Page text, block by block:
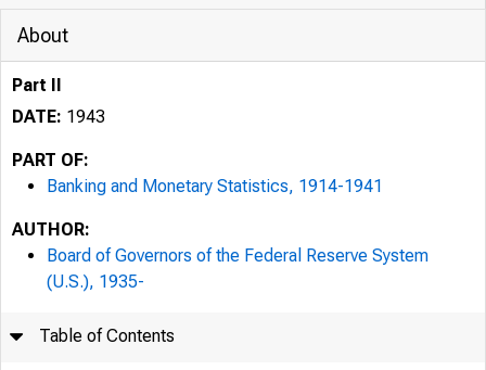
About
Part II
DATE: 1943
PART OF:
Banking and Monetary Statistics, 1914-1941
AUTHOR:
Board of Governors of the Federal Reserve System
(U.S.), 1935-
Table of Contents